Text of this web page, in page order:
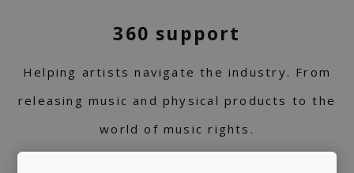
360 support
Helping artists navigate the industry. From
releasing music and physical products to the
world of music rights.